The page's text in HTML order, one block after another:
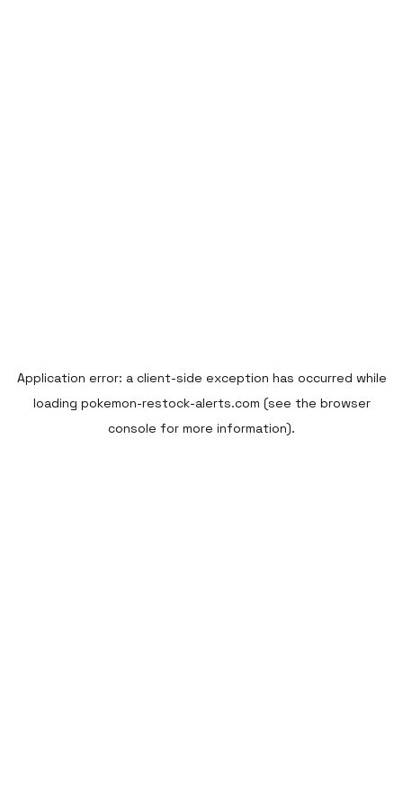
Application error: a client-side exception has occurred while
loading pokemon-restock-alerts.com (see the browser
console for more information).